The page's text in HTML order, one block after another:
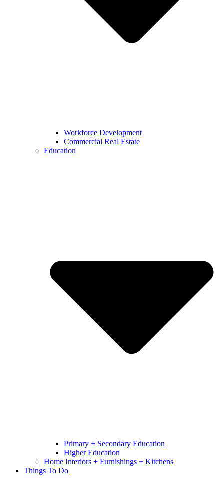
Workforce Development
Commercial Real Estate
Education
Primary + Secondary Education
Higher Education
Home Interiors + Furnishings + Kitchens
Things To Do